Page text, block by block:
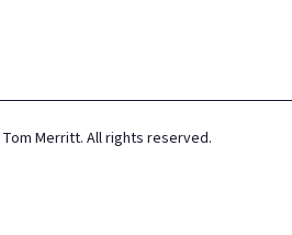
Tom Merritt. All rights reserved.